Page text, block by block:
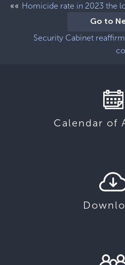
«« Homicide rate in 2023 the
Go to
Security Cabinet
Calendar of